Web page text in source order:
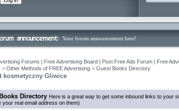
Your forum announcement here!
Forums | Free Advertising Board | Post Free Ads Forum | Free
> Other Methods of FREE Advertising > Guest Books Directory
kosmetyczny Gliwice
Directory Here is a great way to get some inbound links to your
your real email address on them)